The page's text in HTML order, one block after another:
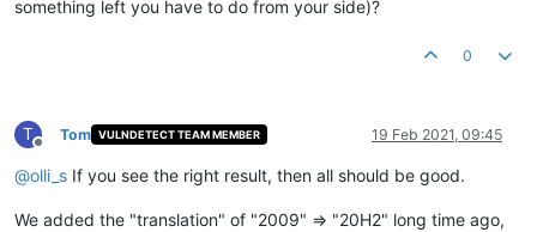
something left you have to do from your side)?
0
T
Offline
Tom VULNDETECT TEAM MEMBER 19 Feb 2021, 09:45
@olli_s If you see the right result, then all should be good.
We added the "translation" of "2009" => "20H2" long time ago,